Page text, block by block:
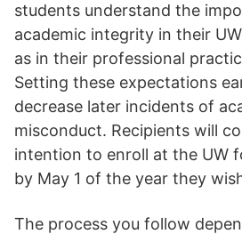
students understand the
academic integrity in their
as in their professional
Setting these expectations
decrease later incidents of
misconduct. Recipients will
intention to enroll at the UW
by May 1 of the year they
The process you follow